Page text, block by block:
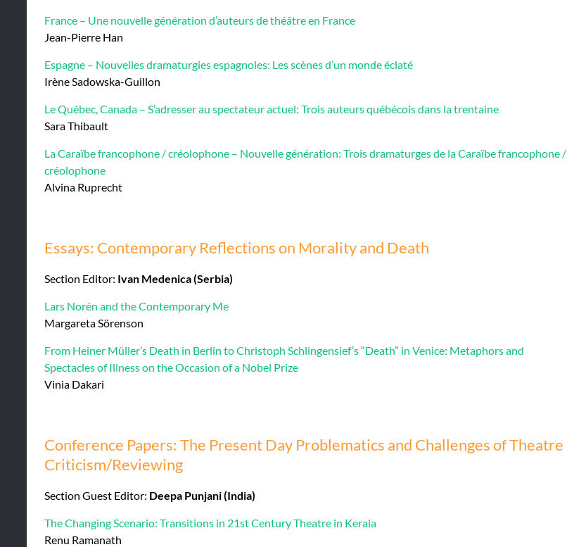
France – Une nouvelle génération d’auteurs de théâtre en France
Jean-Pierre Han
Espagne – Nouvelles dramaturgies espagnoles: Les scènes d’un monde éclaté
Irène Sadowska-Guillon
Le Québec, Canada – S’adresser au spectateur actuel: Trois auteurs québécois dans la trentaine
Sara Thibault
La Caraïbe francophone / créolophone – Nouvelle génération: Trois dramaturges de la Caraïbe francophone /
créolophone
Alvina Ruprecht
Essays: Contemporary Reflections on Morality and Death
Section Editor: Ivan Medenica (Serbia)
Lars Norén and the Contemporary Me
Margareta Sörenson
From Heiner Müller’s Death in Berlin to Christoph Schlingensief’s “Death” in Venice: Metaphors and
Spectacles of Illness on the Occasion of a Nobel Prize
Vinia Dakari
Conference Papers: The Present Day Problematics and Challenges of Theatre
Criticism/Reviewing
Section Guest Editor: Deepa Punjani (India)
The Changing Scenario: Transitions in 21st Century Theatre in Kerala
Renu Ramanath